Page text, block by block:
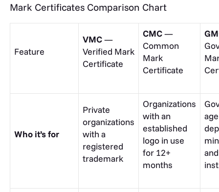
Mark Certificates Comparison Chart
Feature
VMC—
Verified Mark
Certificate
CMC—
Common
Mark
Certificate
Who it’s for
Private
organizations
with a
registered
trademark
Organizations
with an
established
logo in use
for 12+
months